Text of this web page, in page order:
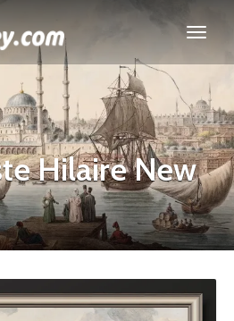
Hilaire New